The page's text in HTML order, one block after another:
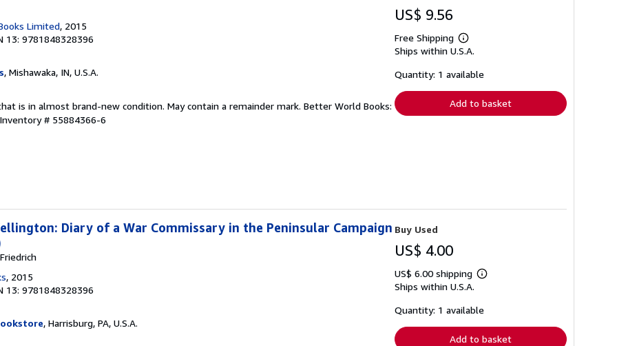
Limited, 2015
13: 9781848328396
, Mishawaka, IN, U.S.A.
is in almost brand-new condition. May contain a remainder mark. Better World Books:
# 55884366-6
US$ 9.56
Free Shipping
Learn
more
shipping
Ships within U.S.A.
Quantity: 1 available
Add to basket
Diary of a War Commissary in the Peninsular Campaign
, 2015
13: 9781848328396
, Harrisburg, PA, U.S.A.
Buy Used
US$ 4.00
US$ 6.00 shipping
Learn
shipping
Ships within U.S.A.
Quantity: 1 available
Add to basket